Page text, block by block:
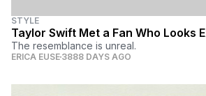
STYLE
Taylor Swift Met a Fan Who Looks
The resemblance is unreal.
ERICA EUSE 3888 DAYS AGO